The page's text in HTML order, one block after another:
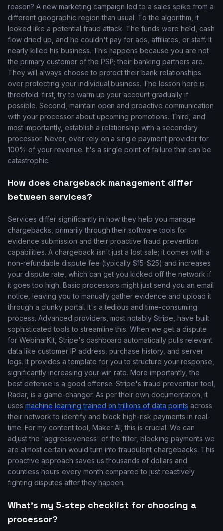
reason? A new marketing campaign led to a sales spike from a
different geographic region than usual. To the algorithm, it
looked like a potential fraud attack. The funds were held, cash
flow dried up, and he couldn't pay for ads, affiliates, or staff. It
nearly killed his business. This happens because you are not
the primary customer of the PSP; their banking partners are.
They will always choose to protect their bank relationships
over protecting your individual business. The lesson here is
threefold: first, try to warm up your account gradually if
possible. Second, maintain open and proactive communication
with your processor about upcoming promotions. Third, and
most importantly, establish a relationship with a secondary
processor. Never, ever rely on a single payment provider for
100% of your revenue. It's a single point of failure that can be
catastrophic.
How does chargeback management differ
between services?
Services differ significantly in how they help you manage
chargebacks, primarily through their software tools for
evidence submission and their proactive fraud prevention
capabilities. A chargeback isn't just a lost sale; it comes with a
non-refundable dispute fee (typically $15-$25) and increases
your dispute rate, which can get you kicked off the network if
it goes too high. Basic processors might just send you an email
notice, leaving you to manually gather evidence and upload it
through a clunky portal. It's a tedious and time-consuming
process. Advanced providers, most notably Stripe, have built
sophisticated tools to streamline this. When we get a dispute
for WebinarKit, Stripe's dashboard automatically pulls relevant
data like customer IP address, purchase history, and server
logs. It provides a template for you to structure your response,
significantly increasing your win rate. More importantly, the
best defense is a good offense. Stripe's fraud prevention tool,
Radar, is a game-changer. As per their own documentation, it
uses machine learning trained on trillions of data points across
their network to identify and block high-risk payments in real-
time. For my content tool, Maker AI, this is crucial. We can
adjust the 'aggressiveness' of the filter, blocking payments we
are almost certain would turn into fraudulent chargebacks. This
proactive approach saves us thousands of dollars and
countless hours every month compared to just reactively
fighting disputes after they happen.
What's my 5-step checklist for choosing a
processor?